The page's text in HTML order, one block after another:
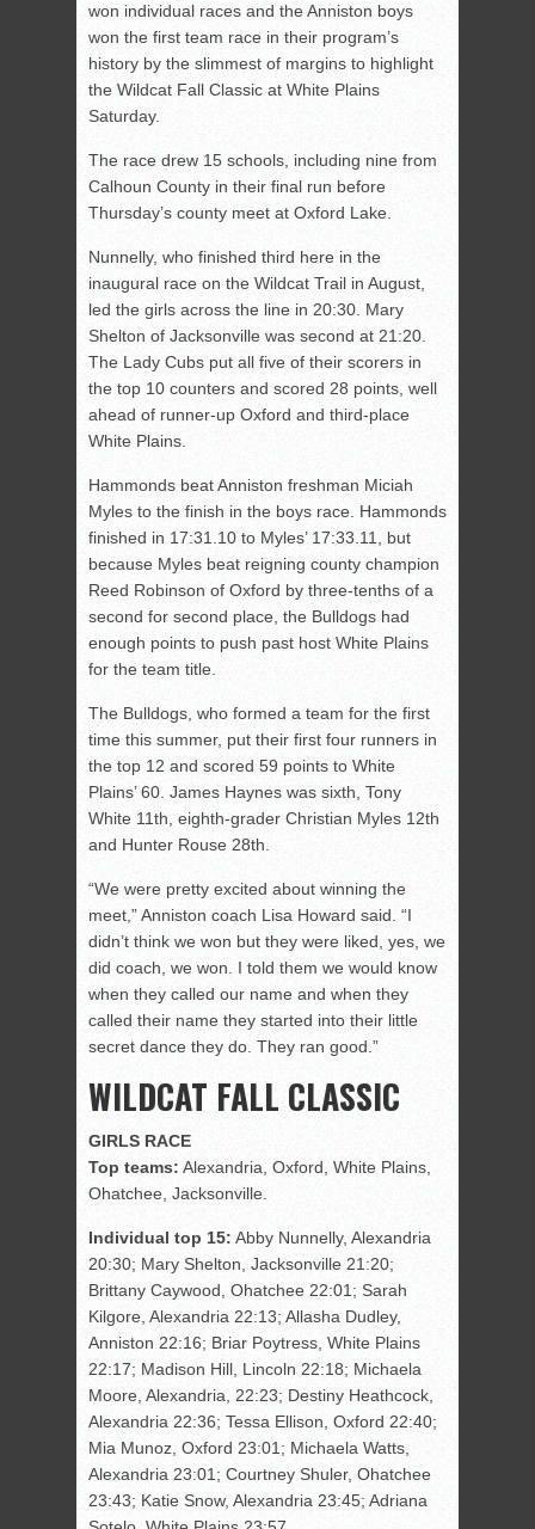
won individual races and the Anniston boys
won the first team race in their program’s
history by the slimmest of margins to highlight
the Wildcat Fall Classic at White Plains
Saturday.
The race drew 15 schools, including nine from
Calhoun County in their final run before
Thursday’s county meet at Oxford Lake.
Nunnelly, who finished third here in the
inaugural race on the Wildcat Trail in August,
led the girls across the line in 20:30. Mary
Shelton of Jacksonville was second at 21:20.
The Lady Cubs put all five of their scorers in
the top 10 counters and scored 28 points, well
ahead of runner-up Oxford and third-place
White Plains.
Hammonds beat Anniston freshman Miciah
Myles to the finish in the boys race. Hammonds
finished in 17:31.10 to Myles’ 17:33.11, but
because Myles beat reigning county champion
Reed Robinson of Oxford by three-tenths of a
second for second place, the Bulldogs had
enough points to push past host White Plains
for the team title.
The Bulldogs, who formed a team for the first
time this summer, put their first four runners in
the top 12 and scored 59 points to White
Plains’ 60. James Haynes was sixth, Tony
White 11th, eighth-grader Christian Myles 12th
and Hunter Rouse 28th.
“We were pretty excited about winning the
meet,” Anniston coach Lisa Howard said. “I
didn’t think we won but they were liked, yes, we
did coach, we won. I told them we would know
when they called our name and when they
called their name they started into their little
secret dance they do. They ran good.”
WILDCAT FALL CLASSIC
GIRLS RACE
Top teams: Alexandria, Oxford, White Plains,
Ohatchee, Jacksonville.
Individual top 15: Abby Nunnelly, Alexandria
20:30; Mary Shelton, Jacksonville 21:20;
Brittany Caywood, Ohatchee 22:01; Sarah
Kilgore, Alexandria 22:13; Allasha Dudley,
Anniston 22:16; Briar Poytress, White Plains
22:17; Madison Hill, Lincoln 22:18; Michaela
Moore, Alexandria, 22:23; Destiny Heathcock,
Alexandria 22:36; Tessa Ellison, Oxford 22:40;
Mia Munoz, Oxford 23:01; Michaela Watts,
Alexandria 23:01; Courtney Shuler, Ohatchee
23:43; Katie Snow, Alexandria 23:45; Adriana